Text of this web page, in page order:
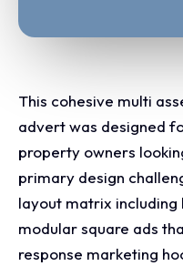
This cohesive multi
advert was designed
property owners
primary design
layout matrix
modular square ads
response marketing